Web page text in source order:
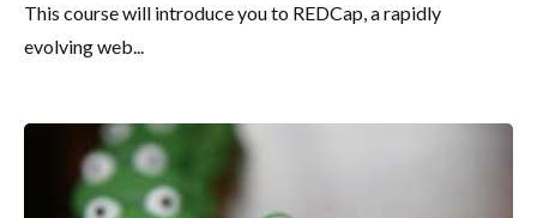
This course will introduce you to REDCap, a rapidly
evolving web...